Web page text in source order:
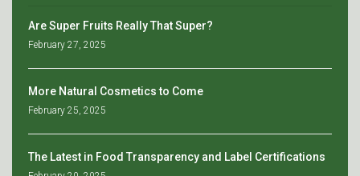
Are Super Fruits Really That Super?
February 27, 2025
More Natural Cosmetics to Come
February 25, 2025
The Latest in Food Transparency and Label Certifications